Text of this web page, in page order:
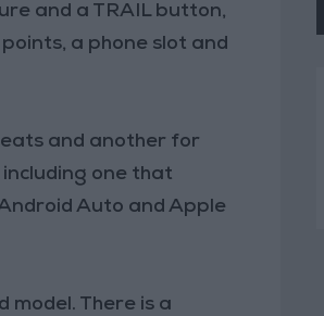
and a TRAIL button,
a phone slot and
and another for
one that
Auto and Apple
model. There is a